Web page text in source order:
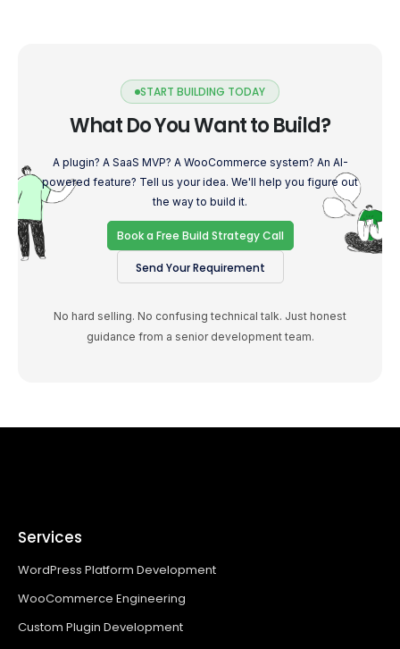
START BUILDING TODAY
What Do You Want to Build?
A plugin? A SaaS MVP? A WooCommerce system? An AI-
powered feature? Tell us your idea. We'll help you figure out
the way to build it.
Book a Free Build Strategy Call
Send Your Requirement
No hard selling. No confusing technical talk. Just honest
guidance from a senior development team.
Services
WordPress Platform Development
WooCommerce Engineering
Custom Plugin Development